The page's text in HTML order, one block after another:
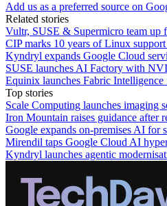
Add us as a preferred source on
Related stories
Vultr, SUSE & Supermicro team up
CIP marks 10 years of Linux
Kyndryl expands Google Cloud
SUSE launches AI Factory with
Equinix launches Fabric
Top stories
Scale Computing launches imaging
Iron Mountain raises guidance after
Google expands on-premises AI for
Mirendil taps Google Cloud AI
Kyndryl launches agentic